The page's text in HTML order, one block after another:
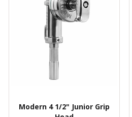
Modern 4 1/2" Junior Grip